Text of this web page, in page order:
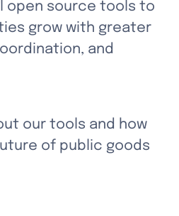
open source tools to
grow with greater
and
our tools and how